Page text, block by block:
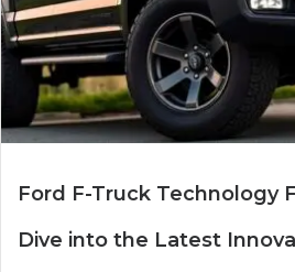
Ford F-Truck Technology
Dive into the Latest